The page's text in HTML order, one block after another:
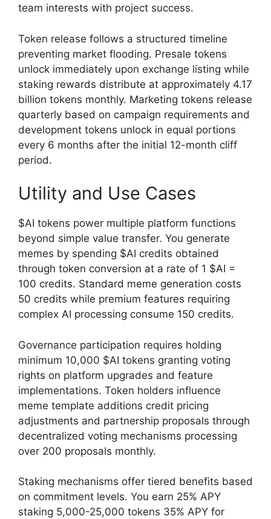
team interests with project success.
Token release follows a structured timeline
preventing market flooding. Presale tokens
unlock immediately upon exchange listing while
staking rewards distribute at approximately 4.17
billion tokens monthly. Marketing tokens release
quarterly based on campaign requirements and
development tokens unlock in equal portions
every 6 months after the initial 12-month cliff
period.
Utility and Use Cases
$AI tokens power multiple platform functions
beyond simple value transfer. You generate
memes by spending $AI credits obtained
through token conversion at a rate of 1 $AI =
100 credits. Standard meme generation costs
50 credits while premium features requiring
complex AI processing consume 150 credits.
Governance participation requires holding
minimum 10,000 $AI tokens granting voting
rights on platform upgrades and feature
implementations. Token holders influence
meme template additions credit pricing
adjustments and partnership proposals through
decentralized voting mechanisms processing
over 200 proposals monthly.
Staking mechanisms offer tiered benefits based
on commitment levels. You earn 25% APY
staking 5,000-25,000 tokens 35% APY for